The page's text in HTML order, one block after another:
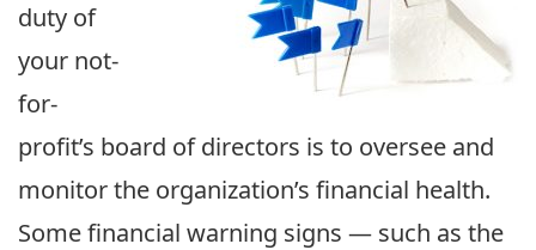
duty of
your not-
for-
profit’s board of directors is to oversee and
monitor the organization’s financial health.
Some financial warning signs — such as the